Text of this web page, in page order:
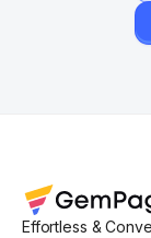
Effortless &